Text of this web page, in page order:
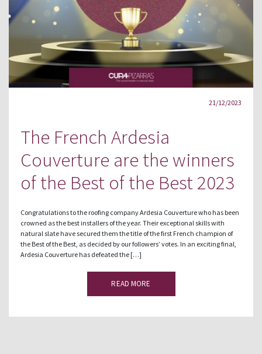
21/12/2023
The French Ardesia
Couverture are the winners
of the Best of the Best 2023
Congratulations to the roofing company Ardesia Couverture who has been
crowned as the best installers of the year. Their exceptional skills with
natural slate have secured them the title of the first French champion of
the Best of the Best, as decided by our followers’ votes. In an exciting final,
Ardesia Couverture has defeated the […]
READ MORE